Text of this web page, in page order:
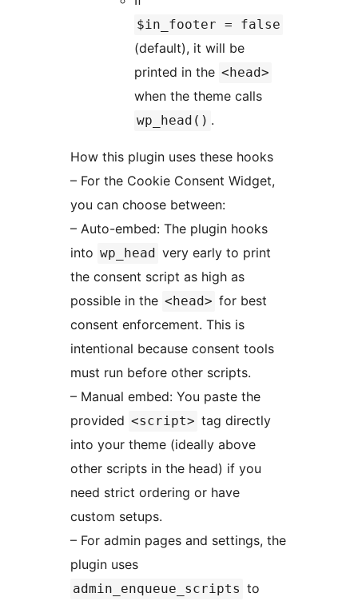
$in_footer = false
(default), it will be
printed in the <head>
when the theme calls
wp_head() .
How this plugin uses these hooks
– For the Cookie Consent Widget,
you can choose between:
– Auto-embed: The plugin hooks
into wp_head very early to print
the consent script as high as
possible in the <head> for best
consent enforcement. This is
intentional because consent tools
must run before other scripts.
– Manual embed: You paste the
provided <script> tag directly
into your theme (ideally above
other scripts in the head) if you
need strict ordering or have
custom setups.
– For admin pages and settings, the
plugin uses
admin_enqueue_scripts to